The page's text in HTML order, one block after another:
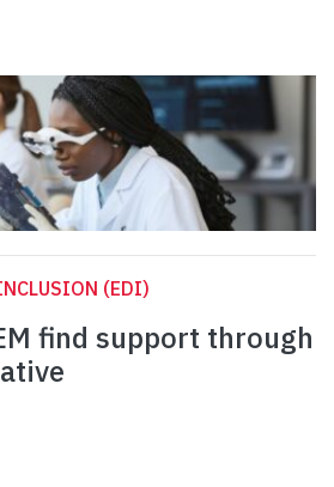
(EDI)
find support through